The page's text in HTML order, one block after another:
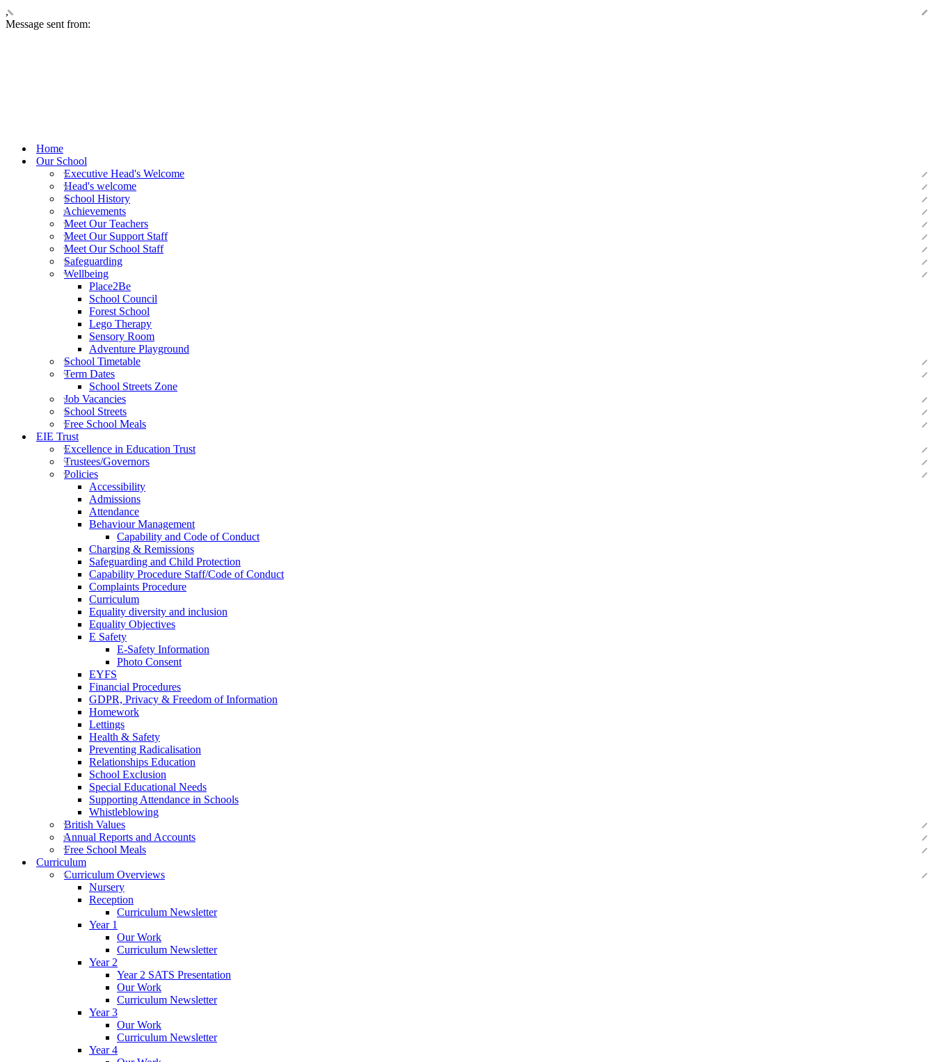
,
Message sent from:
Home
Our School
Executive Head's Welcome
Head's welcome
School History
Achievements
Meet Our Teachers
Meet Our Support Staff
Meet Our School Staff
Safeguarding
Wellbeing
Place2Be
School Council
Forest School
Lego Therapy
Sensory Room
Adventure Playground
School Timetable
Term Dates
School Streets Zone
Job Vacancies
School Streets
Free School Meals
EIE Trust
Excellence in Education Trust
Trustees/Governors
Policies
Accessibility
Admissions
Attendance
Behaviour Management
Capability and Code of Conduct
Charging & Remissions
Safeguarding and Child Protection
Capability Procedure Staff/Code of Conduct
Complaints Procedure
Curriculum
Equality diversity and inclusion
Equality Objectives
E Safety
E-Safety Information
Photo Consent
EYFS
Financial Procedures
GDPR, Privacy & Freedom of Information
Homework
Lettings
Health & Safety
Preventing Radicalisation
Relationships Education
School Exclusion
Special Educational Needs
Supporting Attendance in Schools
Whistleblowing
British Values
Annual Reports and Accounts
Free School Meals
Curriculum
Curriculum Overviews
Nursery
Reception
Curriculum Newsletter
Year 1
Our Work
Curriculum Newsletter
Year 2
Year 2 SATS Presentation
Our Work
Curriculum Newsletter
Year 3
Our Work
Curriculum Newsletter
Year 4